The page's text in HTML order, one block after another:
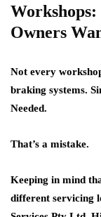
Owners
Not every
braking systems.
Needed.
That’s a mistake.
Keeping in mind
different servicing